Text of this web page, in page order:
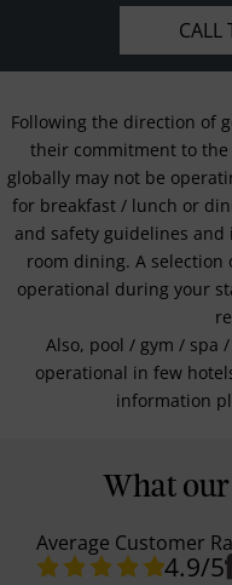
CALL
Following the direction of
their commitment to
globally may not be
for breakfast / lunch or
and safety guidelines
room dining. A
operational during your
Also, pool / gym / spa
operational in few
information
What our
Average Customer
4.9/5